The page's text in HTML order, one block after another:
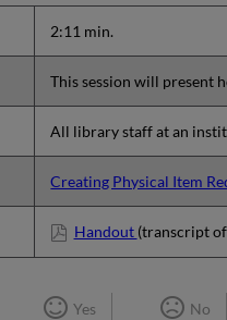
2:11 min.
This session will present
All library staff at an
Creating Physical Item
Handout (transcript
Yes No